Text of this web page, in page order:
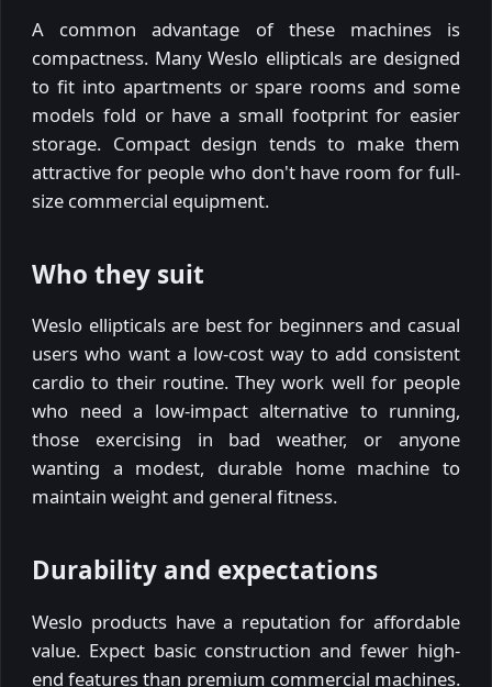
A common advantage of these machines is
compactness. Many Weslo ellipticals are designed
to fit into apartments or spare rooms and some
models fold or have a small footprint for easier
storage. Compact design tends to make them
attractive for people who don't have room for full-
size commercial equipment.
Who they suit
Weslo ellipticals are best for beginners and casual
users who want a low-cost way to add consistent
cardio to their routine. They work well for people
who need a low-impact alternative to running,
those exercising in bad weather, or anyone
wanting a modest, durable home machine to
maintain weight and general fitness.
Durability and expectations
Weslo products have a reputation for affordable
value. Expect basic construction and fewer high-
end features than premium commercial machines.